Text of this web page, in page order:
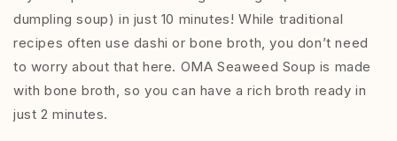
dumpling soup) in just 10 minutes! While traditional
recipes often use dashi or bone broth, you don’t need
to worry about that here. OMA Seaweed Soup is made
with bone broth, so you can have a rich broth ready in
just 2 minutes.